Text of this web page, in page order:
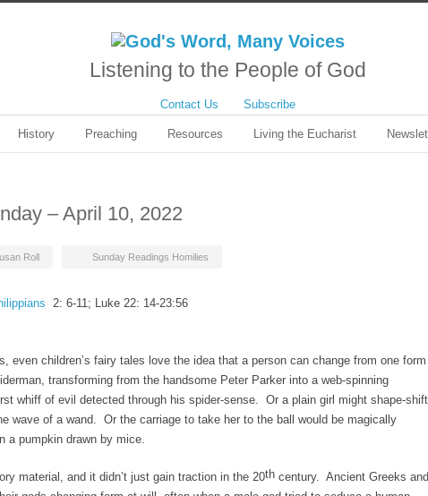
Listening to the People of God
Contact Us Subscribe
History Preaching Resources Living the Eucharist
– April 10, 2022
Roll Sunday Readings Homilies
2: 6-11; Luke 22: 14-23:56
even children’s fairy tales love the idea that a person can change from one form
transforming from the handsome Peter Parker into a web-spinning
whiff of evil detected through his spider-sense. Or a plain girl might shape-shift
wave of a wand. Or the carriage to take her to the ball would be magically
a pumpkin drawn by mice.
material, and it didn’t just gain traction in the 20th century. Ancient Greeks and